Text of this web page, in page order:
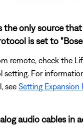
the only source
is set to
remote, check the
setting. For
see Setting Expansion
audio cables in